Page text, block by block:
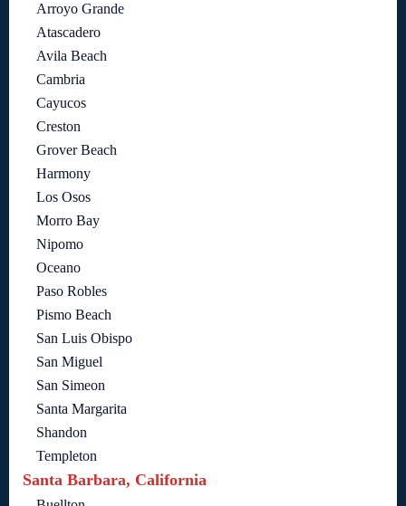
Arroyo Grande
Atascadero
Avila Beach
Cambria
Cayucos
Creston
Grover Beach
Harmony
Los Osos
Morro Bay
Nipomo
Oceano
Paso Robles
Pismo Beach
San Luis Obispo
San Miguel
San Simeon
Santa Margarita
Shandon
Templeton
Santa Barbara, California